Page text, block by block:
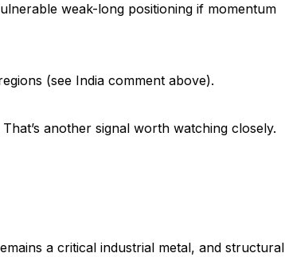
weak-long positioning if momentum
(see India comment above).
another signal worth watching closely.
a critical industrial metal, and structural